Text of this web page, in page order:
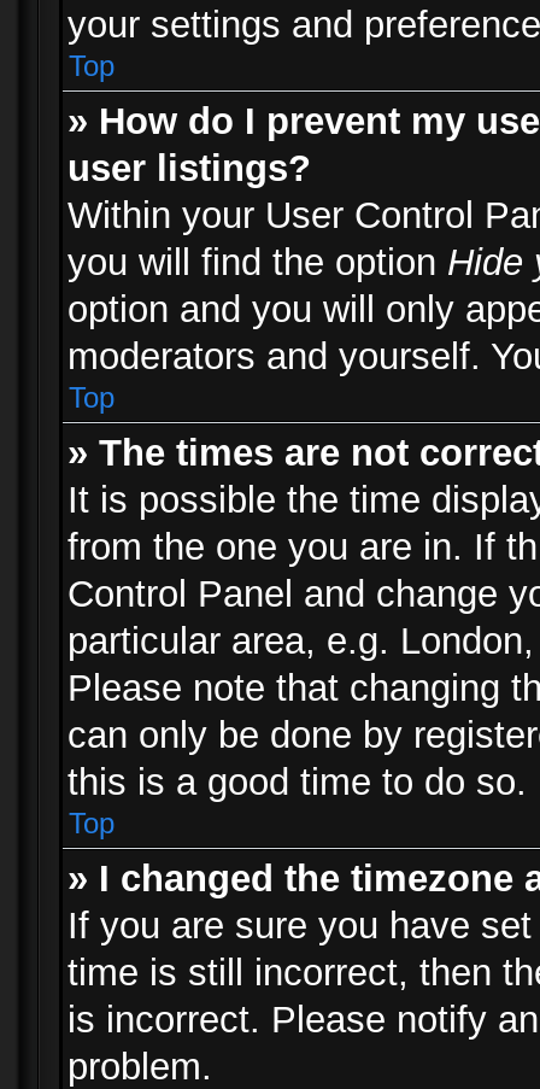
your settings and
Top
» How do I prevent my
user listings?
Within your User Control
you will find the option Hide
option and you will only
moderators and yourself.
Top
» The times are not
It is possible the time
from the one you are in. If
Control Panel and change
particular area, e.g.
Please note that changing
can only be done by
this is a good time to do so.
Top
» I changed the
If you are sure you have
time is still incorrect, then
is incorrect. Please notify
problem.